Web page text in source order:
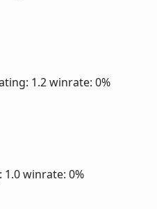
1.2winrate: 0%
1.0winrate: 0%